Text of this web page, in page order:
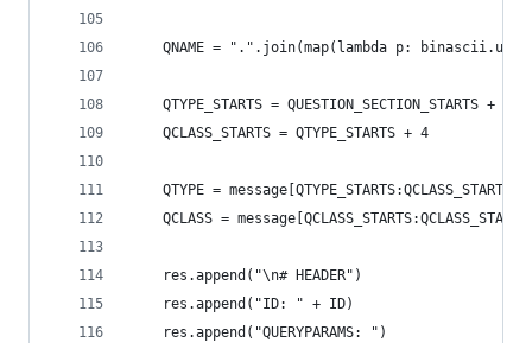
QNAME = ".".join(map(lambda p:
QTYPE_STARTS = QUESTION_SECTION_STARTS +
    QCLASS_STARTS = QTYPE_STARTS + 4
    QTYPE = message[QTYPE_STARTS:QCLASS_STARTS]
QCLASS = message[QCLASS_STARTS:QCLASS_STARTS
    res.append("\n# HEADER")
    res.append("ID: " + ID)
    res.append("QUERYPARAMS: ")